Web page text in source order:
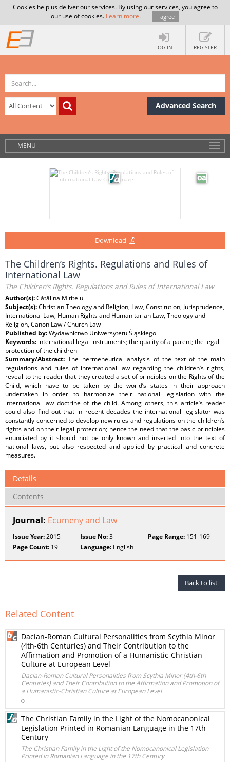
Cookies help us deliver our services. By using our services, you agree to
our use of cookies. Learn more. I agree
LOG IN REGISTER
Advanced Search
MENU
Download
The Children’s Rights. Regulations and Rules of
International Law
The Children’s Rights. Regulations and Rules of International Law
Author(s):Cătălina Mititelu
Subject(s):Christian Theology and Religion, Law, Constitution, Jurisprudence,
International Law, Human Rights and Humanitarian Law, Theology and
Religion, Canon Law / Church Law
Published by:Wydawnictwo Uniwersytetu Śląskiego
Keywords: international legal instruments; the quality of a parent; the legal
protection of the children
Summary/Abstract:The hermeneutical analysis of the text of the main
regulations and rules of international law regarding the children’s rights,
reveal to the reader that they created a set of principles on the Rights of the
Child, which have to be taken by the world’s states in their approach
undertaken in order to harmonize their national legislation with the
international law doctrine of the child. Among others, this article’s reader
could also find out that in recent decades the international legislator was
constantly concerned to develop new rules and regulations on the children’s
rights and on their legal protection; hence the need that the basic principles
enunciated by it should not be only known and inserted into the text of
national laws, but also respected and applied by practical and concrete
measures.
Details
Contents
Journal: Ecumeny and Law
Issue Year:2015 Issue No:3 Page Range:151-169
Page Count: 19 Language: English
Back to list
Related Content
Dacian-Roman Cultural Personalities from Scythia Minor
(4th-6th Centuries) and Their Contribution to the
Affirmation and Promotion of a Humanistic-Christian
Culture at European Level
Dacian-Roman Cultural Personalities from Scythia Minor (4th-6th
Centuries) and Their Contribution to the Affirmation and Promotion of
a Humanistic-Christian Culture at European Level
0
The Christian Family in the Light of the Nomocanonical
Legislation Printed in Romanian Language in the 17th
Century
The Christian Family in the Light of the Nomocanonical Legislation
Printed in Romanian Language in the 17th Century